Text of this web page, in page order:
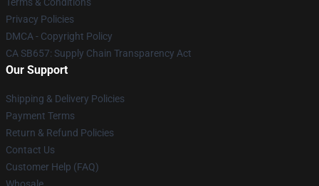
Privacy Policies
DMCA - Copyright Policy
CA SB657: Supply Chain Transparency Act
Our Support
Shipping & Delivery Policies
Payment Terms
Return & Refund Policies
Contact Us
Customer Help (FAQ)